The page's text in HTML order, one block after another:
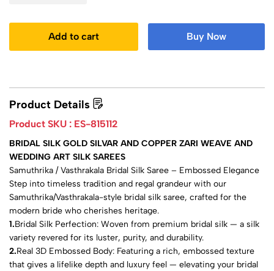
Add to cart Buy Now
Product Details
Product SKU : ES-815112
BRIDAL SILK GOLD SILVAR AND COPPER ZARI WEAVE AND
WEDDING ART SILK SAREES
Samuthrika / Vasthrakala Bridal Silk Saree – Embossed Elegance
Step into timeless tradition and regal grandeur with our
Samuthrika/Vasthrakala-style bridal silk saree, crafted for the
modern bride who cherishes heritage.
1.Bridal Silk Perfection: Woven from premium bridal silk — a silk
variety revered for its luster, purity, and durability.
2.Real 3D Embossed Body: Featuring a rich, embossed texture
that gives a lifelike depth and luxury feel — elevating your bridal